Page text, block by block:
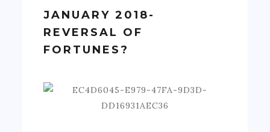
JANUARY 2018-
REVERSAL OF
FORTUNES?